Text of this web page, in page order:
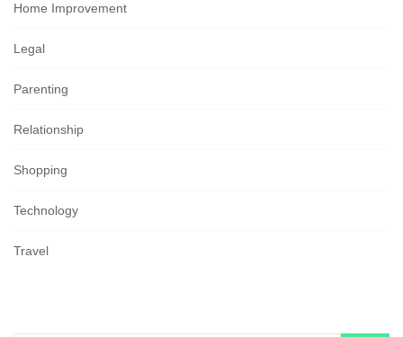
Home Improvement
Legal
Parenting
Relationship
Shopping
Technology
Travel